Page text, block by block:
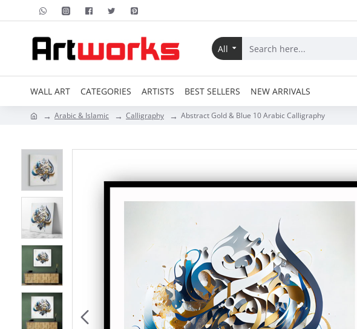
All
WALL ART CATEGORIES ARTISTS BEST SELLERS NEW ARRIVALS
Arabic & Islamic Calligraphy Abstract Gold & Blue 10 Arabic Calligraphy